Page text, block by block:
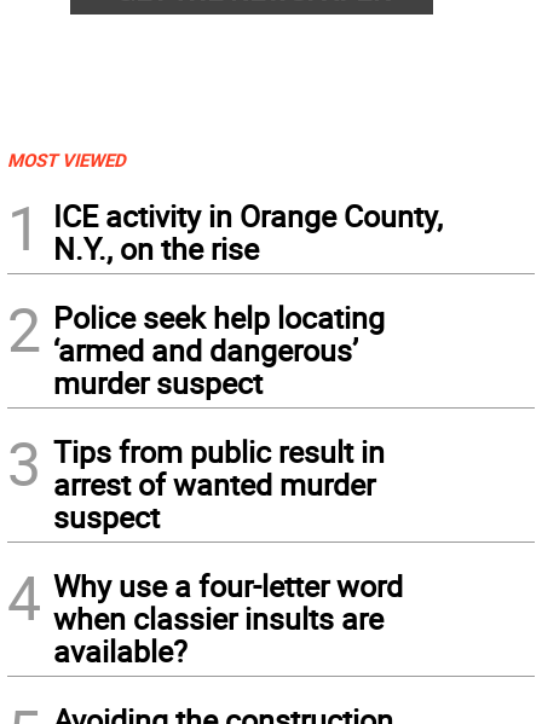
MOST VIEWED
1
ICE activity in Orange County,
N.Y., on the rise
2 Police seek help locating
‘armed and dangerous’
murder suspect
3 Tips from public result in
arrest of wanted murder
suspect
4 Why use a four-letter word
when classier insults are
available?